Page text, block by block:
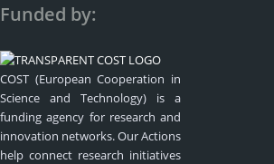
Funded by:
COST (European Cooperation in
Science and Technology) is a
funding agency for research and
innovation networks. Our Actions
help connect research initiatives